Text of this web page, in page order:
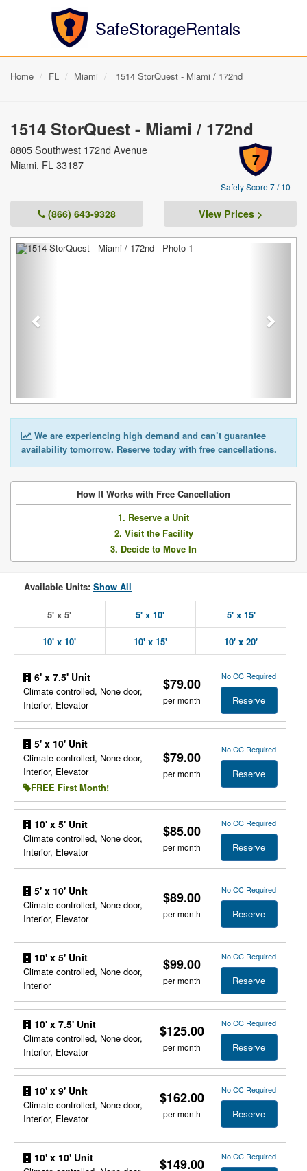
SafeStorageRentals
Home FL Miami 1514 StorQuest - Miami / 172nd
1514 StorQuest - Miami / 172nd
7
Safety Score 7 / 10
8805 Southwest 172nd Avenue
Miami, FL 33187
(866) 643-9328 View Prices >
Previous
We are experiencing high demand and can’t guarantee
availability tomorrow. Reserve today with free cancellations.
How It Works with Free Cancellation
1. Reserve a Unit
2. Visit the Facility
3. Decide to Move In
Available Units: Show All
5' x 5' 5' x 10' 5' x 15'
10' x 10' 10' x 15' 10' x 20'
6' x 7.5' Unit
Climate controlled, None door,
Interior, Elevator
$79.00
per month
No CC Required
Reserve
5' x 10' Unit
Climate controlled, None door,
Interior, Elevator
FREE First Month!
$79.00
per month
No CC Required
Reserve
10' x 5' Unit
Climate controlled, None door,
Interior, Elevator
$85.00
per month
No CC Required
Reserve
5' x 10' Unit
Climate controlled, None door,
Interior, Elevator
$89.00
per month
No CC Required
Reserve
10' x 5' Unit
Climate controlled, None door,
Interior
$99.00
per month
No CC Required
Reserve
10' x 7.5' Unit
Climate controlled, None door,
Interior, Elevator
$125.00
per month
No CC Required
Reserve
10' x 9' Unit
Climate controlled, None door,
Interior, Elevator
$162.00
per month
No CC Required
Reserve
10' x 10' Unit $149.00 No CC Required